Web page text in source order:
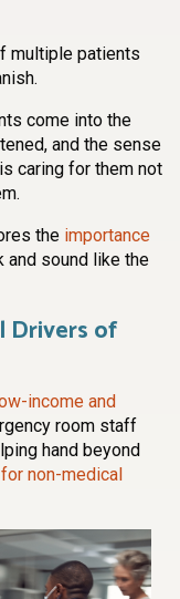
multiple patients
come into the
and the sense
caring for them not
the importance
and sound like the
Drivers of
income and
room staff
hand beyond
non-medical